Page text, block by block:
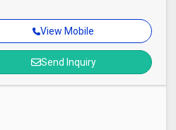
View Mobile
Send Inquiry